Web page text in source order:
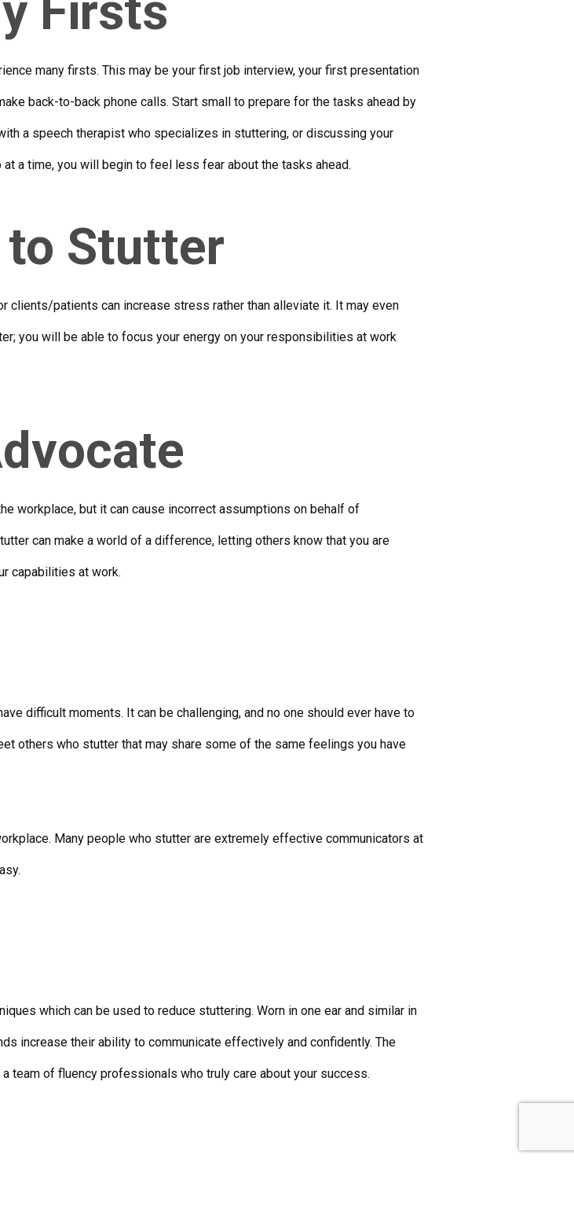
Firsts
many firsts. This may be your first job interview, your first presentation
back-to-back phone calls. Start small to prepare for the tasks ahead by
a speech therapist who specializes in stuttering, or discussing your
a time, you will begin to feel less fear about the tasks ahead.
Stutter
clients/patients can increase stress rather than alleviate it. It may even
you will be able to focus your energy on your responsibilities at work
workplace, but it can cause incorrect assumptions on behalf of
can make a world of a difference, letting others know that you are
capabilities at work.
difficult moments. It can be challenging, and no one should ever have to
others who stutter that may share some of the same feelings you have
Many people who stutter are extremely effective communicators at
which can be used to reduce stuttering. Worn in one ear and similar in
increase their ability to communicate effectively and confidently. The
team of fluency professionals who truly care about your success.